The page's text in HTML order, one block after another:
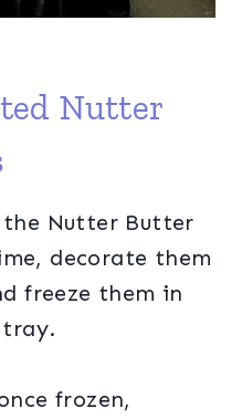
Nutter
Nutter Butter
decorate them
freeze them in
tray.
frozen,